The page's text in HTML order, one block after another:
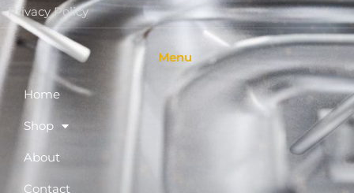
Privacy Policy
Menu
Home
Shop
About
Contact